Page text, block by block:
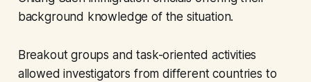
background knowledge of the situation.
Breakout groups and task-oriented activities
allowed investigators from different countries to